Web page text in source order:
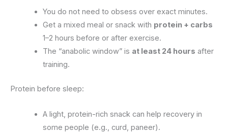
You do not need to obsess over exact minutes.
Get a mixed meal or snack with protein + carbs
1–2 hours before or after exercise.
The “anabolic window” is at least 24 hours after
training.
Protein before sleep:
A light, protein-rich snack can help recovery in
some people (e.g., curd, paneer).